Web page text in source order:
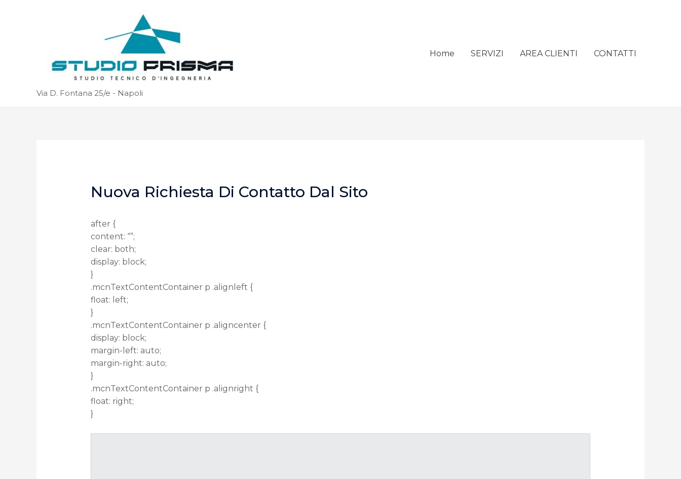
Via D. Fontana 25/e - Napoli
Home SERVIZI AREA CLIENTI CONTATTI
Nuova Richiesta Di Contatto Dal Sito
after {
content: “”;
clear: both;
display: block;
}
.mcnTextContentContainer p .alignleft {
float: left;
}
.mcnTextContentContainer p .aligncenter {
display: block;
margin-left: auto;
margin-right: auto;
}
.mcnTextContentContainer p .alignright {
float: right;
}